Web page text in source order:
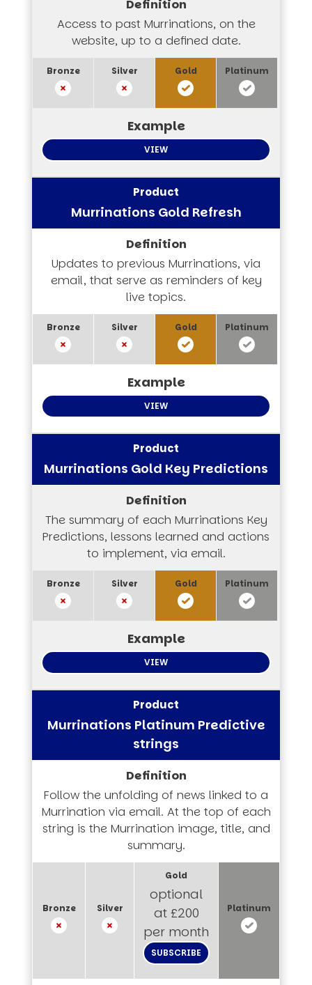
Access to past Murrinations, on the
website, up to a defined date.
VIEW
Murrinations Gold Refresh
Updates to previous Murrinations, via
email, that serve as reminders of key
live topics.
VIEW
Murrinations Gold Key Predictions
The summary of each Murrinations Key
Predictions, lessons learned and actions
to implement, via email.
VIEW
Murrinations Platinum Predictive
strings
Follow the unfolding of news linked to a
Murrination via email. At the top of each
string is the Murrination image, title, and
summary.
optional
at £200
per month
SUBSCRIBE